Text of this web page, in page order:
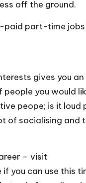
off the ground.
paid part-time
gives you
people you would
peope; is it loud
of socialising and
– visit
you can use this